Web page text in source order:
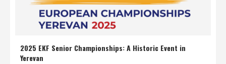
2025 EKF Senior Championships: A Historic Event in
Yerevan